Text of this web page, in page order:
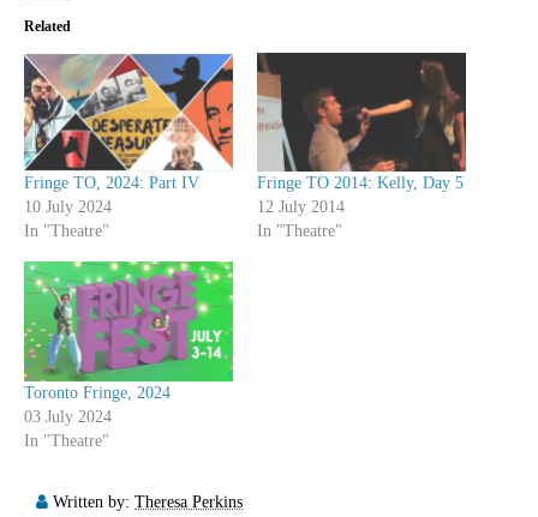
Related
Fringe TO, 2024: Part IV
10 July 2024
In "Theatre"
Fringe TO 2014: Kelly, Day 5
12 July 2014
In "Theatre"
Toronto Fringe, 2024
03 July 2024
In "Theatre"
Written by: Theresa Perkins